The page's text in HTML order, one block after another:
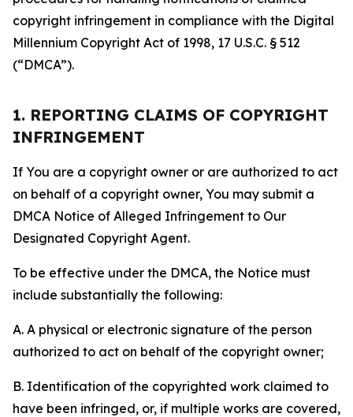
copyright infringement in compliance with the Digital
Millennium Copyright Act of 1998, 17 U.S.C. § 512
(“DMCA”).
1. REPORTING CLAIMS OF COPYRIGHT
INFRINGEMENT
If You are a copyright owner or are authorized to act
on behalf of a copyright owner, You may submit a
DMCA Notice of Alleged Infringement to Our
Designated Copyright Agent.
To be effective under the DMCA, the Notice must
include substantially the following:
A. A physical or electronic signature of the person
authorized to act on behalf of the copyright owner;
B. Identification of the copyrighted work claimed to
have been infringed, or, if multiple works are covered,